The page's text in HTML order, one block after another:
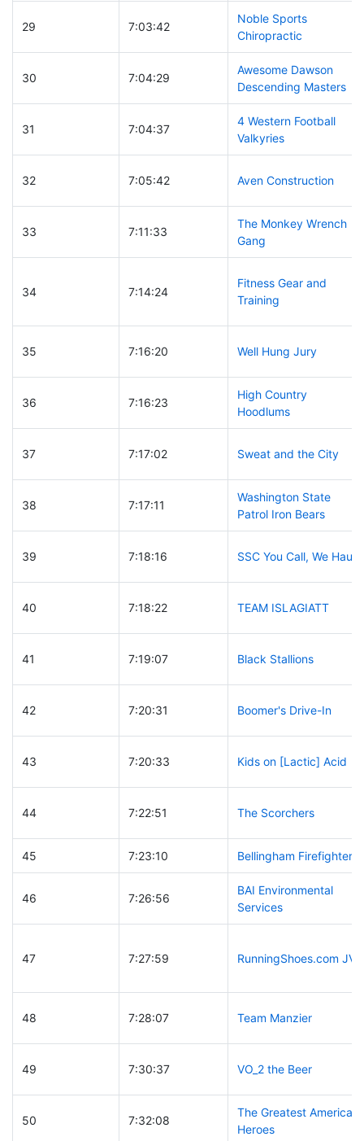
29 7:03:42
Noble Sports
Chiropractic
30 7:04:29
Awesome Dawson
Descending Masters
31 7:04:37
4 Western Football
Valkyries
32 7:05:42 Aven Construction
33 7:11:33
The Monkey Wrench
Gang
34 7:14:24
Fitness Gear and
Training
35 7:16:20 Well Hung Jury
36 7:16:23
High Country
Hoodlums
37 7:17:02 Sweat and the City
38 7:17:11
Washington State
Patrol Iron Bears
39 7:18:16 SSC You Call, We Haul
40 7:18:22 TEAM ISLAGIATT
41 7:19:07 Black Stallions
42 7:20:31 Boomer's Drive-In
43 7:20:33 Kids on [Lactic] Acid
44 7:22:51 The Scorchers
45 7:23:10 Bellingham Firefighters
46 7:26:56
BAI Environmental
Services
47 7:27:59 RunningShoes.com JV
48 7:28:07 Team Manzier
49 7:30:37 VO_2 the Beer
50 7:32:08
The Greatest American
Heroes